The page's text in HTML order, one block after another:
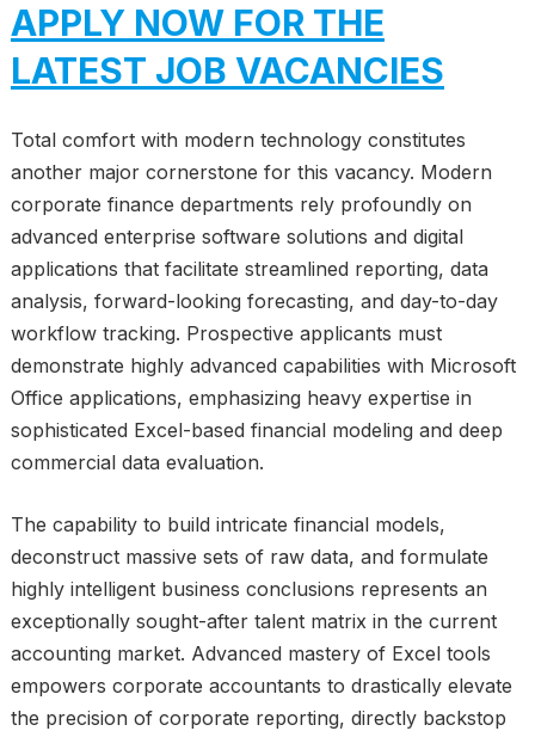
APPLY NOW FOR THE
LATEST JOB VACANCIES
Total comfort with modern technology constitutes
another major cornerstone for this vacancy. Modern
corporate finance departments rely profoundly on
advanced enterprise software solutions and digital
applications that facilitate streamlined reporting, data
analysis, forward-looking forecasting, and day-to-day
workflow tracking. Prospective applicants must
demonstrate highly advanced capabilities with Microsoft
Office applications, emphasizing heavy expertise in
sophisticated Excel-based financial modeling and deep
commercial data evaluation.
The capability to build intricate financial models,
deconstruct massive sets of raw data, and formulate
highly intelligent business conclusions represents an
exceptionally sought-after talent matrix in the current
accounting market. Advanced mastery of Excel tools
empowers corporate accountants to drastically elevate
the precision of corporate reporting, directly backstop